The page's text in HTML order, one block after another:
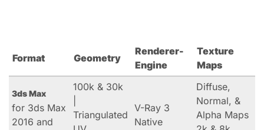
Format Geometry
Renderer-
Engine
Texture
Maps
3ds Max
for 3ds Max
2016 and
100k & 30k
Triangulated
V-Ray 3
Native
Diffuse,
Normal, &
Alpha Maps